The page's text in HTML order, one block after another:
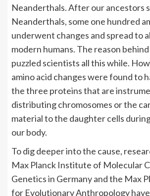
Neanderthals. After our ancestors
Neanderthals, some one hundred
underwent changes and spread to
modern humans. The reason
puzzled scientists all this while.
amino acid changes were found to
the three proteins that are
distributing chromosomes or the
material to the daughter cells
our body.
To dig deeper into the cause,
Max Planck Institute of Molecular
Genetics in Germany and the Max
for Evolutionary Anthropology